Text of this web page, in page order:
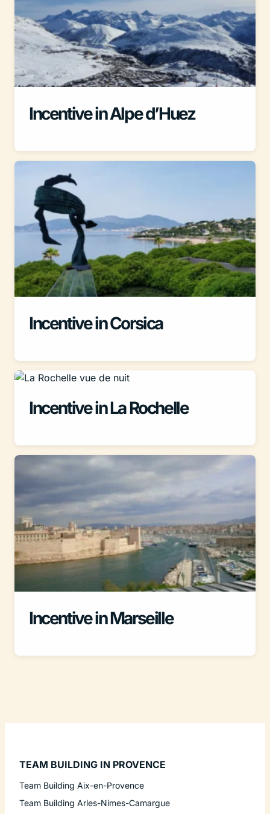
Incentive in Alpe d’Huez
Incentive in Corsica
Incentive in La Rochelle
Incentive in Marseille
TEAM BUILDING IN PROVENCE
Team Building Aix-en-Provence
Team Building Arles-Nimes-Camargue